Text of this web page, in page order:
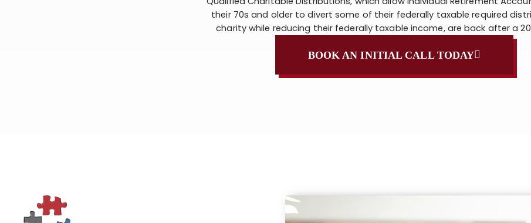
their 70s and older to divert some of their federally taxable required
charity while reducing their federally taxable income, are back after a
BOOK AN INITIAL CALL TODAY